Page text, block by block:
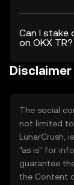
Can I stake
on OKX TR?
Disclaimer
The social
not limited
LunarCrush,
"as is" for
guarantee
the Content